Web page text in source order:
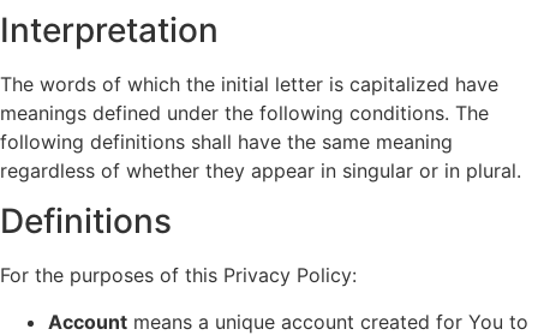
Interpretation
The words of which the initial letter is capitalized have
meanings defined under the following conditions. The
following definitions shall have the same meaning
regardless of whether they appear in singular or in plural.
Definitions
For the purposes of this Privacy Policy:
Account means a unique account created for You to